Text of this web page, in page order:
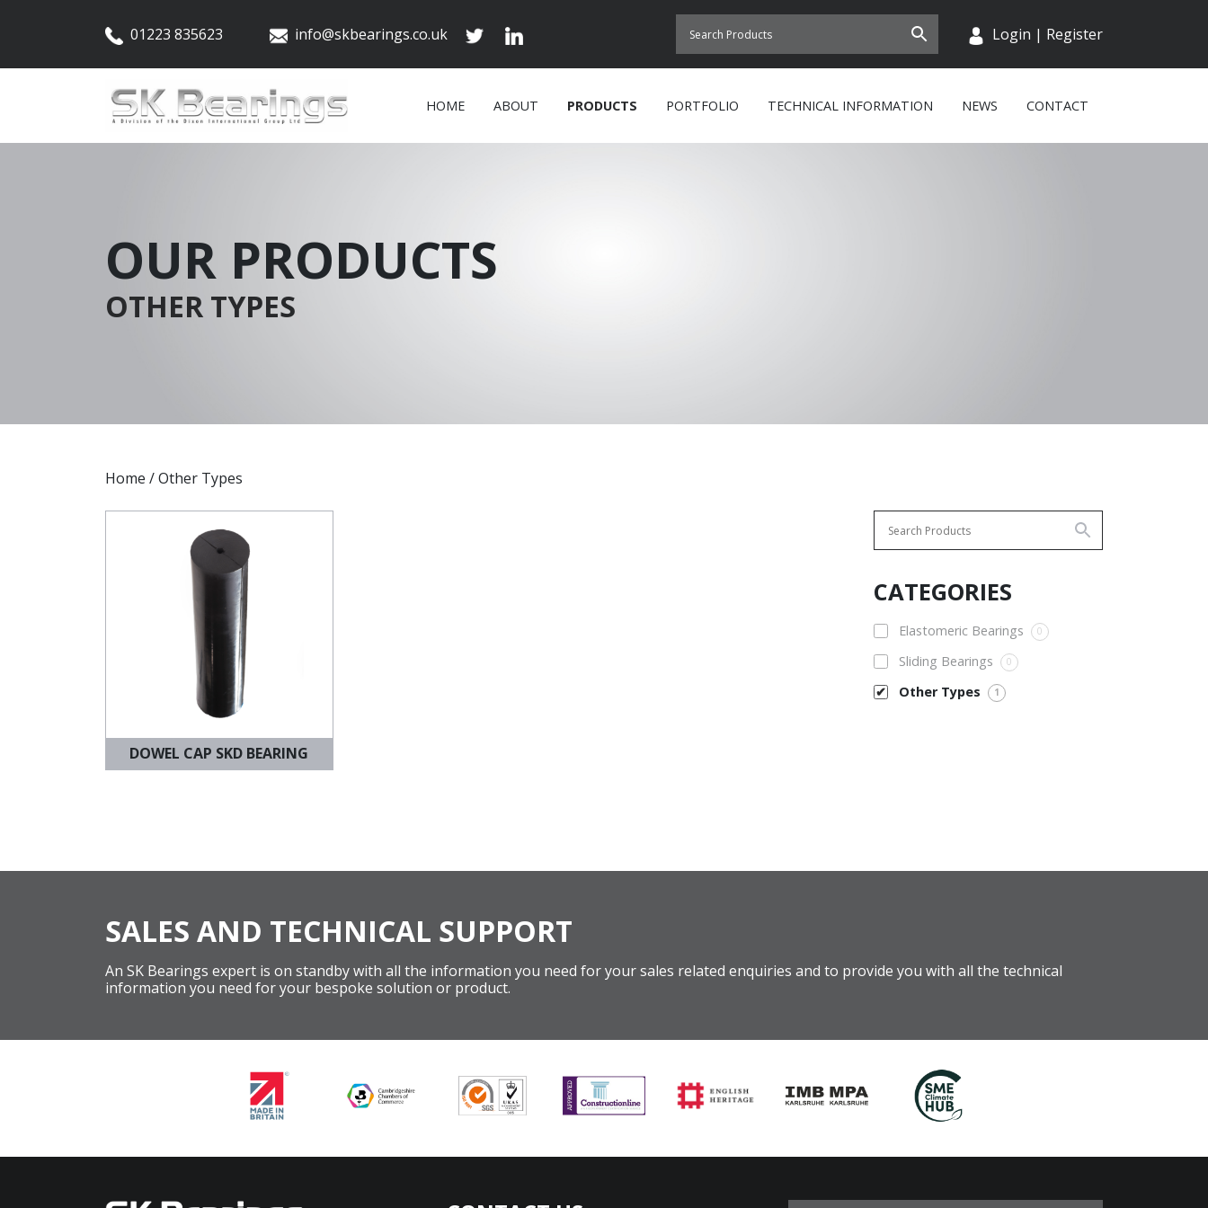
01223 835623 info@skbearings.co.uk Login | Register
HOME ABOUT PRODUCTS PORTFOLIO TECHNICAL INFORMATION NEWS CONTACT
OUR PRODUCTS
OTHER TYPES
Home / Other Types
DOWEL CAP SKD BEARING
CATEGORIES
Elastomeric Bearings 0
Sliding Bearings 0
Other Types 1
SALES AND TECHNICAL SUPPORT
An SK Bearings expert is on standby with all the information you need for your sales related enquiries and to provide you with all the technical
information you need for your bespoke solution or product.